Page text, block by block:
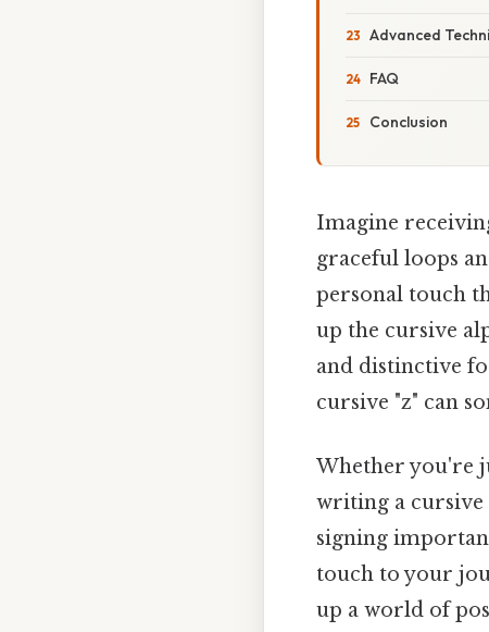
Advanced
FAQ
Conclusion
Imagine
graceful loops
personal touch
up the cursive
and distinctive
cursive "z" can
Whether you're
writing a cursive
signing
touch to your
up a world of